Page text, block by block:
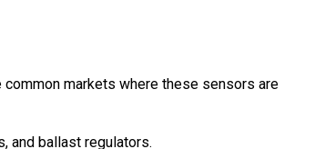
markets where these sensors are
and ballast regulators.